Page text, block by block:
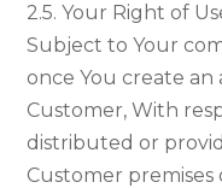
2.5. Your Right of
Subject to Your
once You create
Customer, With
distributed or
Customer premises